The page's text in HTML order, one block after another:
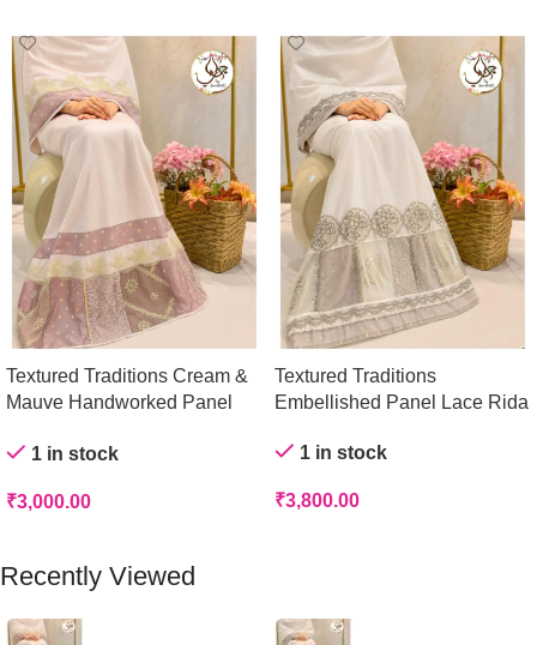
Textured Traditions Cream &
Mauve Handworked Panel
1 in stock
₹3,000.00
Textured Traditions
Embellished Panel Lace Rida
1 in stock
₹3,800.00
Recently Viewed